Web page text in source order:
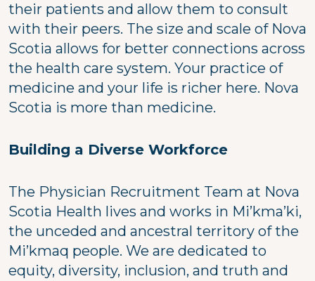
their patients and allow them to consult
with their peers. The size and scale of Nova
Scotia allows for better connections across
the health care system. Your practice of
medicine and your life is richer here. Nova
Scotia is more than medicine.
Building a Diverse Workforce
The Physician Recruitment Team at Nova
Scotia Health lives and works in Mi’kma’ki,
the unceded and ancestral territory of the
Mi’kmaq people. We are dedicated to
equity, diversity, inclusion, and truth and